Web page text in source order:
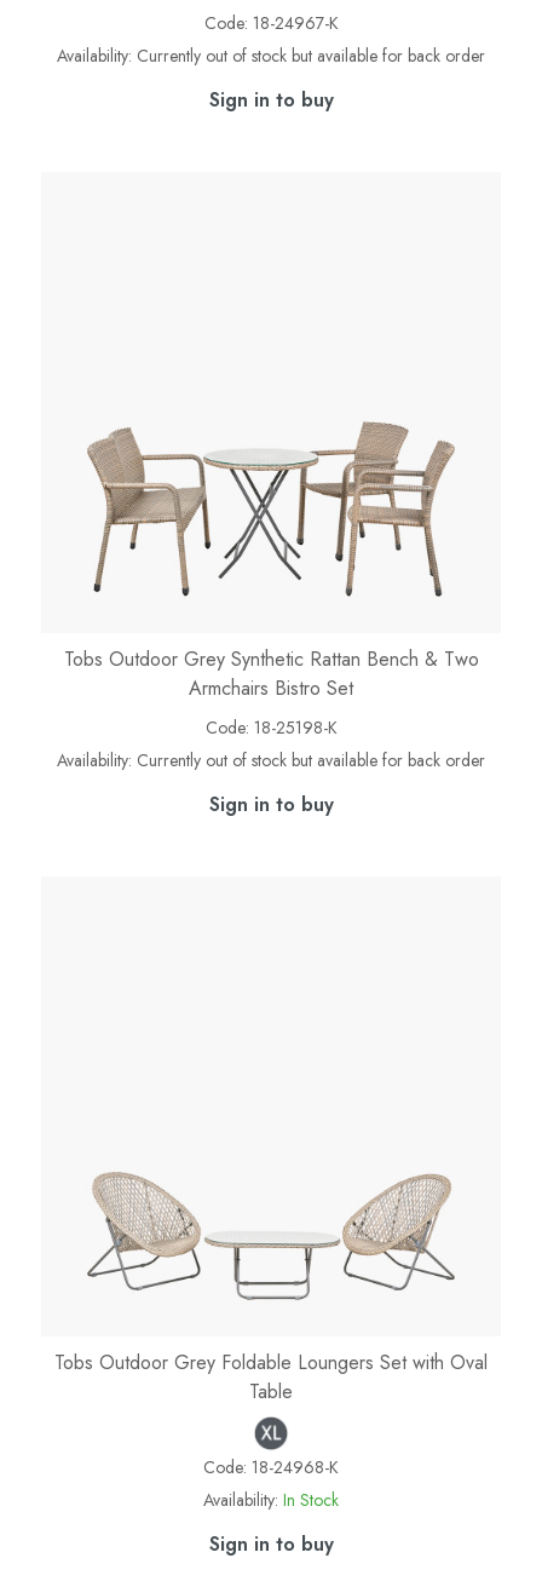
Code: 18-24967-K
Availability: Currently out of stock but available for back order
Sign in to buy
Tobs Outdoor Grey Synthetic Rattan Bench & Two
Armchairs Bistro Set
Code: 18-25198-K
Availability: Currently out of stock but available for back order
Sign in to buy
Tobs Outdoor Grey Foldable Loungers Set with Oval
Table
Code: 18-24968-K
Availability: In Stock
Sign in to buy